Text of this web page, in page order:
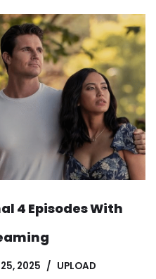
4 Episodes With
2025 UPLOAD